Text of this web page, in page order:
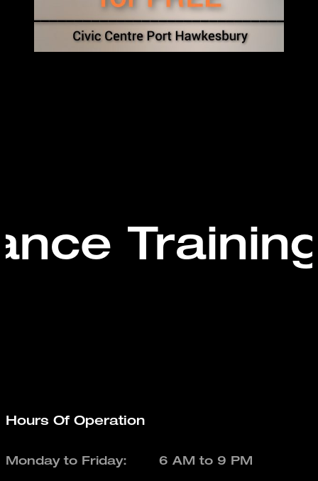
Hours Of Operation
Monday to Friday: 6 AM to 9 PM